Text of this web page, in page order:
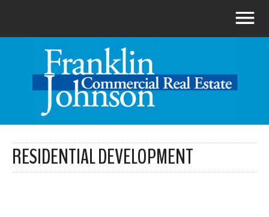
RESIDENTIAL DEVELOPMENT